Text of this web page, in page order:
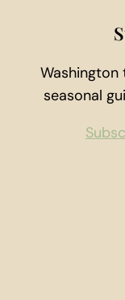
Washington
seasonal